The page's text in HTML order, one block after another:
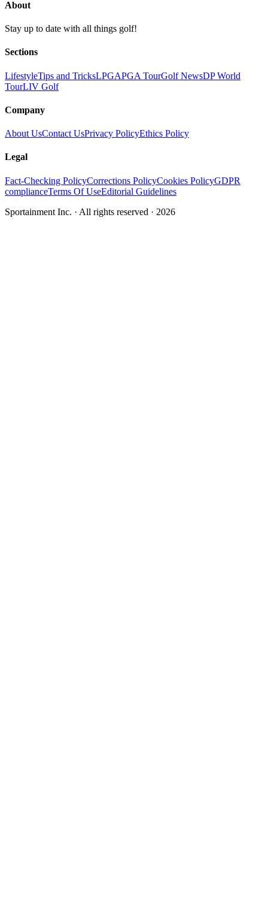
About
Stay up to date with all things golf!
Sections
LifestyleTips and TricksLPGAPGA TourGolf NewsDP World
TourLIV Golf
Company
About UsContact UsPrivacy PolicyEthics Policy
Legal
Fact-Checking PolicyCorrections PolicyCookies PolicyGDPR
complianceTerms Of UseEditorial Guidelines
Sportainment Inc. · All rights reserved · 2026